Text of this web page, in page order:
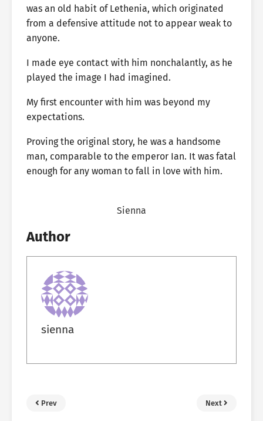
was an old habit of Lethenia, which originated
from a defensive attitude not to appear weak to
anyone.
I made eye contact with him nonchalantly, as he
played the image I had imagined.
My first encounter with him was beyond my
expectations.
Proving the original story, he was a handsome
man, comparable to the emperor Ian. It was fatal
enough for any woman to fall in love with him.
Sienna
Author
sienna
Prev Next